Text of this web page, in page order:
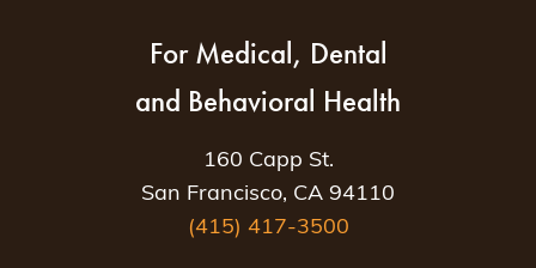
For Medical, Dental
and Behavioral Health
160 Capp St.
San Francisco, CA 94110
(415) 417-3500